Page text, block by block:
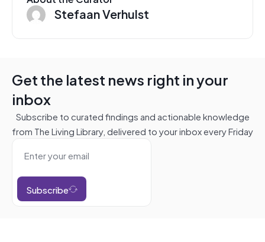
Stefaan Verhulst
Get the latest news right in your
inbox
Subscribe to curated findings and actionable knowledge
from The Living Library, delivered to your inbox every Friday
Subscribe